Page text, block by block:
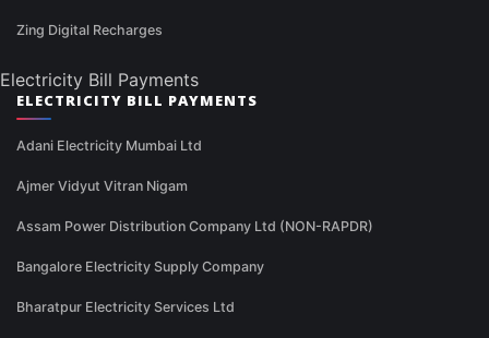
Zing Digital Recharges
Electricity Bill Payments
ELECTRICITY BILL PAYMENTS
Adani Electricity Mumbai Ltd
Ajmer Vidyut Vitran Nigam
Assam Power Distribution Company Ltd (NON-RAPDR)
Bangalore Electricity Supply Company
Bharatpur Electricity Services Ltd